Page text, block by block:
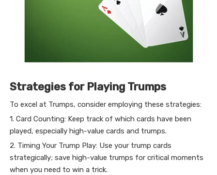
Strategies for Playing Trumps
To excel at Trumps, consider employing these strategies:
1. Card Counting: Keep track of which cards have been
played, especially high-value cards and trumps.
2. Timing Your Trump Play: Use your trump cards
strategically; save high-value trumps for critical moments
when you need to win a trick.